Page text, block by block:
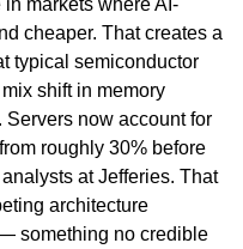
cheaper. That creates a
typical semiconductor
shift in memory
now account for
roughly 30% before
at Jefferies. That
architecture
something no credible